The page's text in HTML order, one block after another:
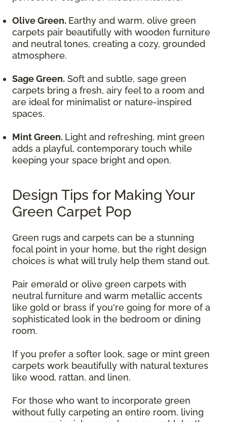
Olive Green. Earthy and warm, olive green
carpets pair beautifully with wooden furniture
and neutral tones, creating a cozy, grounded
atmosphere.
Sage Green. Soft and subtle, sage green
carpets bring a fresh, airy feel to a room and
are ideal for minimalist or nature-inspired
spaces.
Mint Green. Light and refreshing, mint green
adds a playful, contemporary touch while
keeping your space bright and open.
Design Tips for Making Your
Green Carpet Pop
Green rugs and carpets can be a stunning
focal point in your home, but the right design
choices is what will truly help them stand out.
Pair emerald or olive green carpets with
neutral furniture and warm metallic accents
like gold or brass if you're going for more of a
sophisticated look in the bedroom or dining
room.
If you prefer a softer look, sage or mint green
carpets work beautifully with natural textures
like wood, rattan, and linen.
For those who want to incorporate green
without fully carpeting an entire room, living